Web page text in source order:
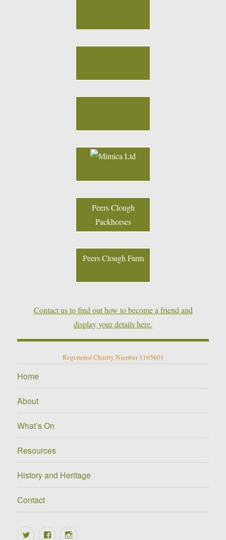
Peers Clough
Packhorses
Peers Clough Farm
Contact us to find out how to become a friend and
display your details here.
Registered Charity Number 1165601
Home
About
What’s On
Resources
History and Heritage
Contact
Twitter Facebook